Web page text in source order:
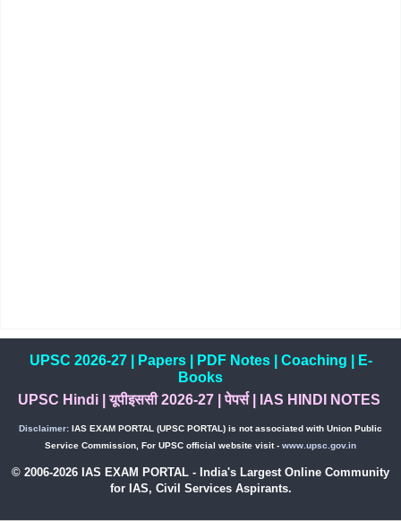
UPSC 2026-27| Papers| PDF Notes| Coaching
E-
Books
UPSC Hindi|यूपीइससी 2026-27 |पेपर्स| IAS HINDI NOTES
Disclaimer: IAS EXAM PORTAL (UPSC PORTAL) is not associated with Union Public
Service Commission, For UPSC official website visit - www.upsc.gov.in
© 2006-2026 IAS EXAM PORTAL - India's Largest Online Community
for IAS, Civil Services Aspirants.